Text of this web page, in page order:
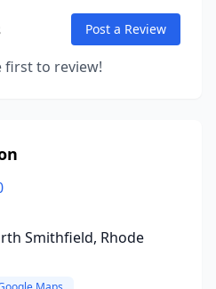
Post a Review
first to review!
Smithfield, Rhode